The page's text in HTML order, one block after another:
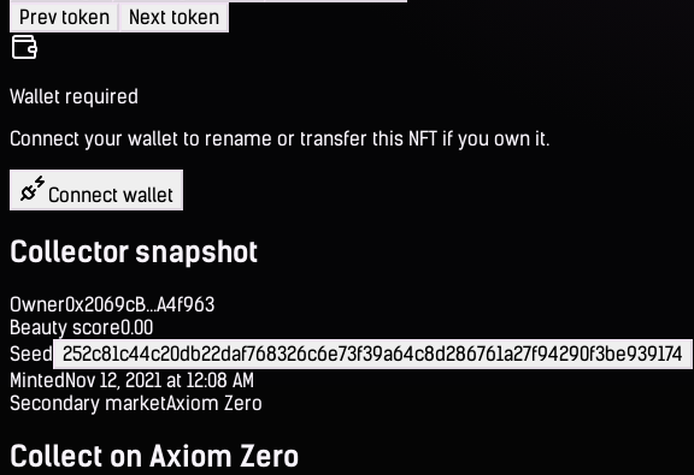
Prev token
Next token
Wallet required
Connect your wallet to rename or transfer this NFT if you own it.
Connect wallet
Collector snapshot
Owner0x2069cB...A4f963
Beauty score0.00
Seed 252c81c44c20db22daf768326c6e73f39a64c8d286761a27f94290f3be939174
MintedNov 12, 2021 at 12:08 AM
Secondary marketAxiom Zero
Collect on Axiom Zero